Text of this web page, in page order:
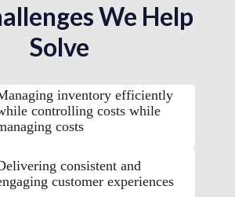
We Help
Solve
inventory efficiently
controlling costs while
costs
consistent and
customer experiences